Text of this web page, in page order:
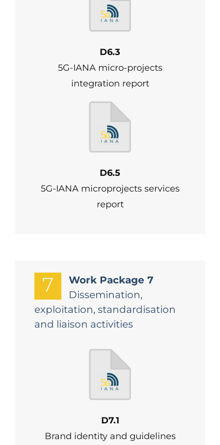
D6.3
5G-IANA micro-projects
integration report
D6.5
5G-IANA microprojects services
report
7
Work Package 7
Dissemination,
exploitation, standardisation
and liaison activities
D7.1
Brand identity and guidelines